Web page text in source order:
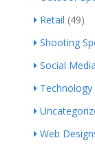
Retail (49)
Shooting
Social Media
Technology
Web